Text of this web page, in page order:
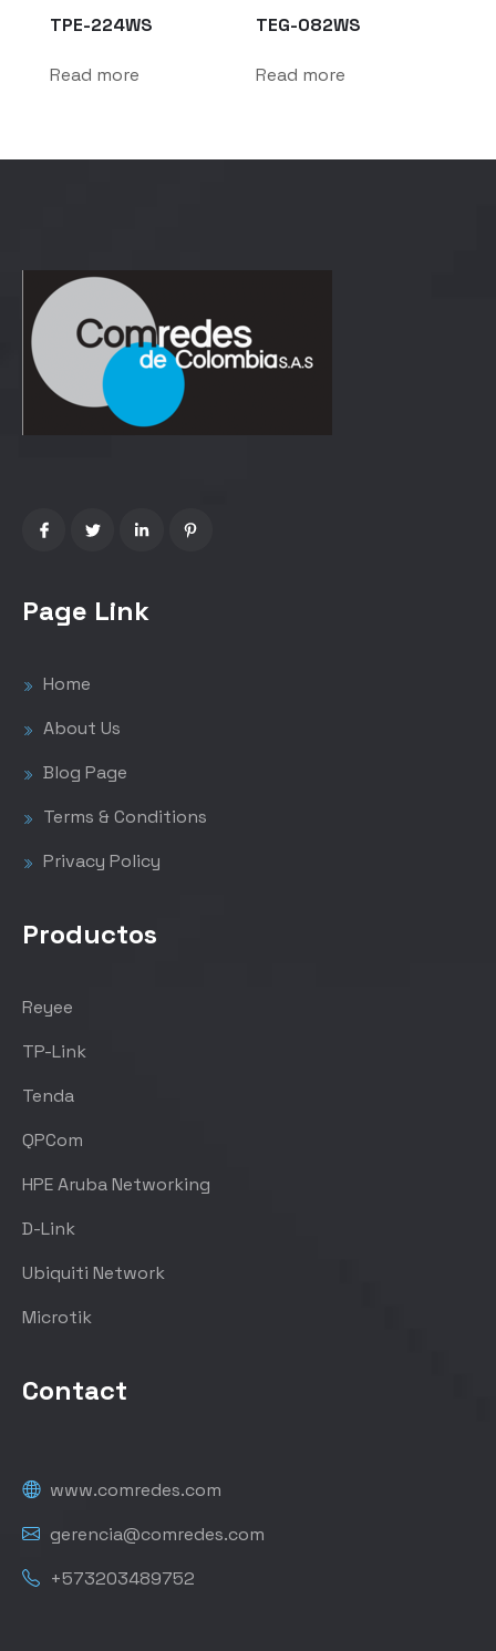
TPE-224WS
Read more
TEG-082WS
Read more
Page Link
Home
About Us
Blog Page
Terms & Conditions
Privacy Policy
Productos
Reyee
TP-Link
Tenda
QPCom
HPE Aruba Networking
D-Link
Ubiquiti Network
Microtik
Contact
www.comredes.com
gerencia@comredes.com
+573203489752